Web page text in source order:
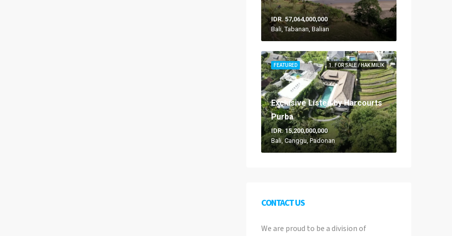
IDR. 57,064,000,000
Bali, Tabanan, Balian
1. FOR SALE / HAK MILIK
FEATURED
Exclusive Listed by Harcourts
Purba
IDR. 15,200,000,000
Bali, Canggu, Padonan
CONTACT US
We are proud to be a division of